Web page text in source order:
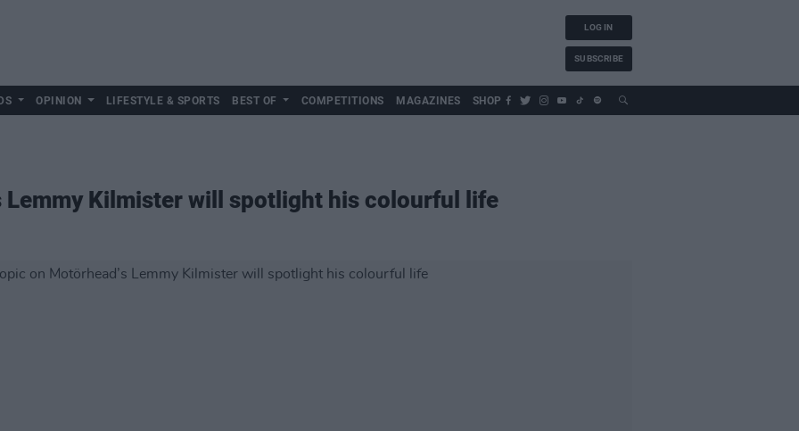
LOG IN
SUBSCRIBE
OPINION LIFESTYLE & SPORTS BEST OF COMPETITIONS MAGAZINES SHOP
Lemmy Kilmister will spotlight his colourful life